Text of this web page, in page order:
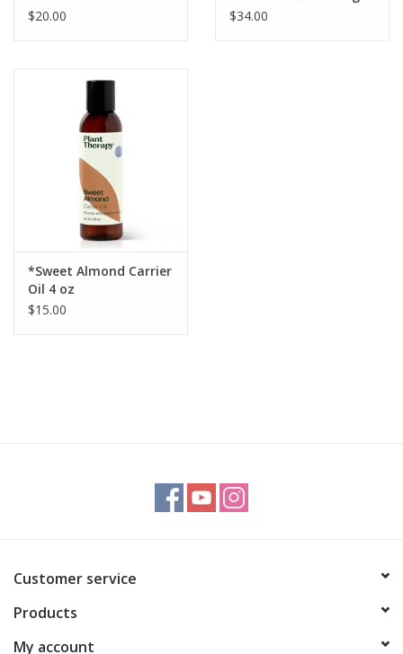
oz
$20.00
$34.00
*Sweet Almond Carrier
Oil 4 oz
$15.00
Customer service
Products
My account